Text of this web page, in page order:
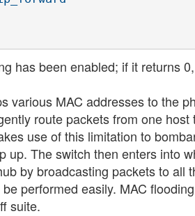
has been enabled; if it returns
various MAC addresses to the
route packets from one host
use of this limitation to
up. The switch then enters into
by broadcasting packets to all
performed easily. MAC
suite.